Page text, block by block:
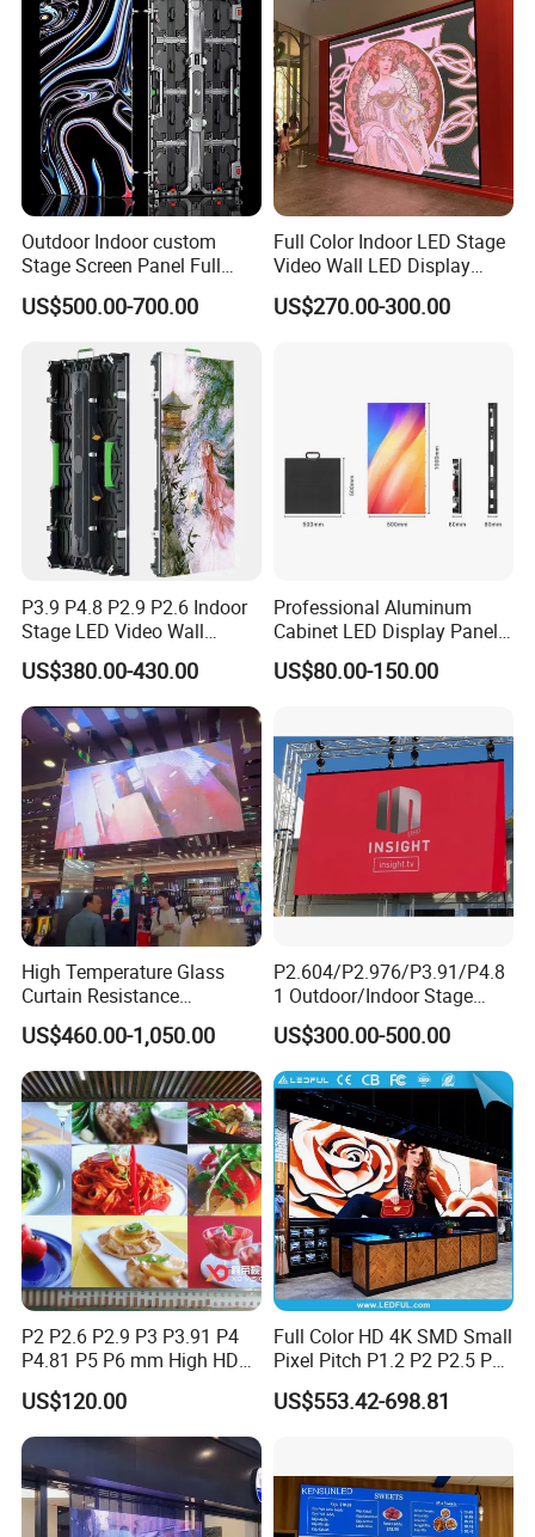
Outdoor Indoor custom
Stage Screen Panel Full
Color Digital Billboard
Advertising Sign Board
LED Display(P2.5 P2.6 P2.9
P3.91 module)
US$500.00-700.00
Full Color Indoor LED Stage
Video Wall LED Display
P1.95 / P2.6 / P2.9
US$270.00-300.00
P3.9 P4.8 P2.9 P2.6 Indoor
Stage LED Video Wall
Screen Full Color Outdoor
Rental Advertising LED
Display
US$380.00-430.00
Professional Aluminum
Cabinet LED Display Panel
500*500mm 500*1000mm
High-Resolution Indoor
Screen
US$80.00-150.00
High Temperature Glass
Curtain Resistance
Transparent Conference
Halls LED Screen Display
US$460.00-1,050.00
P2.604/P2.976/P3.91/P4.8
1 Outdoor/Indoor Stage
Rental LED Screen Display
for Concert
US$300.00-500.00
P2 P2.6 P2.9 P3 P3.91 P4
P4.81 P5 P6 mm High HD
Stage Advertising Outdoor
Billboard Full Color Rental
Panel Indoor Wall Video
LED Display
US$120.00
Full Color HD 4K SMD Small
Pixel Pitch P1.2 P2 P2.5 P3
P4 P4.81 P6.67 P8 P10 P16
Indoor Outdoor Rental LED
US$553.42-698.81